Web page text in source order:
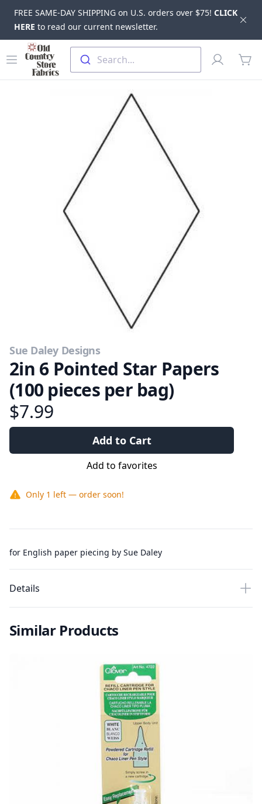
FREE SAME-DAY SHIPPING on U.S. orders over $75! CLICK
HERE to read our current newsletter.
Skip to main content
Open menu
Old Country Store Fabrics
Search...
Profile
Sue Daley Designs
2in 6 Pointed Star Papers
(100 pieces per bag)
$7.99
Add to Cart
Add to favorites
Only 1 left — order soon!
for English paper piecing by Sue Daley
Details
Similar Products